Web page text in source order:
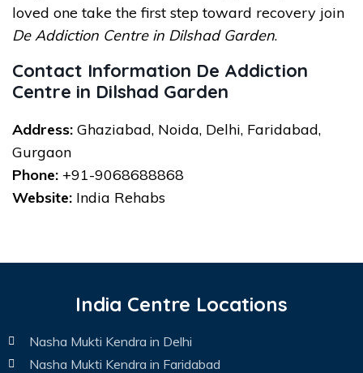
loved one take the first step toward recovery join
De Addiction Centre in Dilshad Garden.
Contact Information De Addiction
Centre in Dilshad Garden
Address: Ghaziabad, Noida, Delhi, Faridabad,
Gurgaon
Phone: +91-9068688868
Website: India Rehabs
India Centre Locations
Nasha Mukti Kendra in Delhi
Nasha Mukti Kendra in Faridabad